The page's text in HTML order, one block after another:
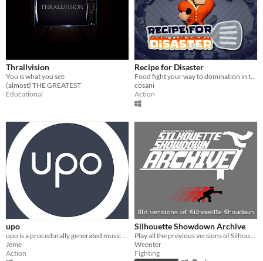
Thrallvision
You is what you see
(almost) THE GREATEST
Educational
Recipe for Disaster
Food fight your way to domination in this epic kitchen clash!
cosani
Action
upo
upo is a procedurally generated music game
Jeme
Action
Silhouette Showdown Archive
Play all the previous versions of Silhouette Showdown!
Weenter
Fighting